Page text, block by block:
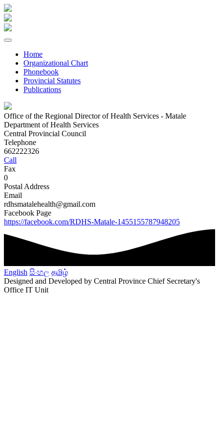
Home
Organizational Chart
Phonebook
Provincial Statutes
Publications
Office of the Regional Director of Health Services - Matale
Department of Health Services
Central Provincial Council
Telephone
662222326
Call
Fax
0
Postal Address
Email
rdhsmatalehealth@gmail.com
Facebook Page
https://facebook.com/RDHS-Matale-1455155787948205
English සිංහල தமிழ்
Designed and Developed by Central Province Chief Secretary's
Office IT Unit